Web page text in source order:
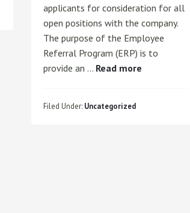
applicants for consideration for all
open positions with the company.
The purpose of the Employee
Referral Program (ERP) is to
provide an … Read moreabout
Filed Under: Uncategorized